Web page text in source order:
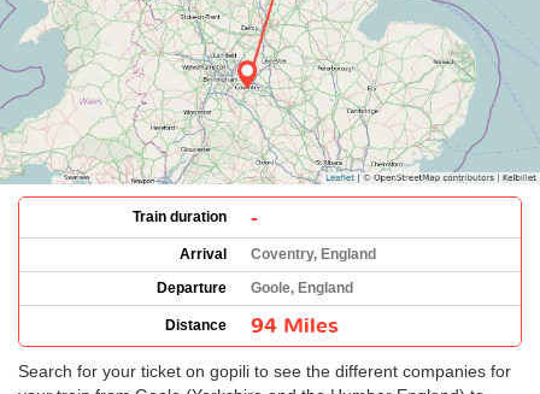
Train duration -
Arrival
Coventry, England
Departure
Goole, England
Distance 94 Miles
Search for your ticket on gopili to see the different companies for